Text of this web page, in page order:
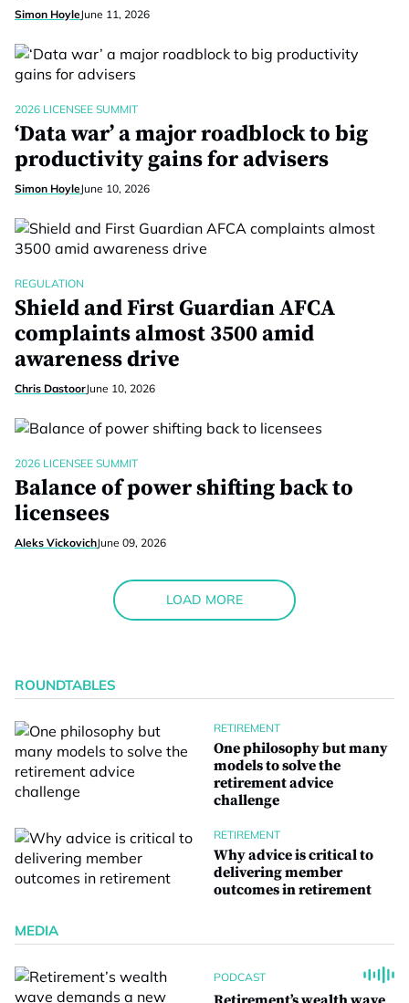
Simon HoyleJune 11, 2026
2026 LICENSEE SUMMIT
‘Data war’ a major roadblock to big
productivity gains for advisers
Simon HoyleJune 10, 2026
REGULATION
Shield and First Guardian AFCA
complaints almost 3500 amid
awareness drive
Chris DastoorJune 10, 2026
2026 LICENSEE SUMMIT
Balance of power shifting back to
licensees
Aleks VickovichJune 09, 2026
LOAD MORE
ROUNDTABLES
RETIREMENT
One philosophy but many
models to solve the
retirement advice
challenge
RETIREMENT
Why advice is critical to
delivering member
outcomes in retirement
MEDIA
PODCAST